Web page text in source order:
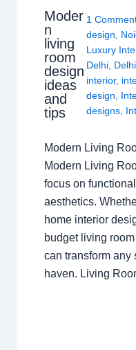
Moder
n
living
room
design
ideas
and
tips
1
design,
Luxury
Delhi, Delhi
interior,
design,
designs,
Modern Living
Modern Living
focus on
aesthetics.
home interior
budget living
can transform any
haven. Living